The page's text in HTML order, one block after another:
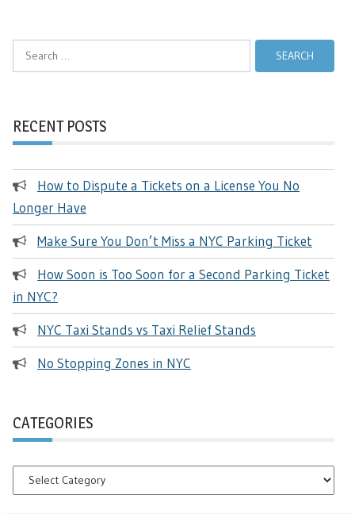
Search
RECENT POSTS
How to Dispute a Tickets on a License You No
Longer Have
Make Sure You Don’t Miss a NYC Parking Ticket
How Soon is Too Soon for a Second Parking Ticket
in NYC?
NYC Taxi Stands vs Taxi Relief Stands
No Stopping Zones in NYC
CATEGORIES
Categories